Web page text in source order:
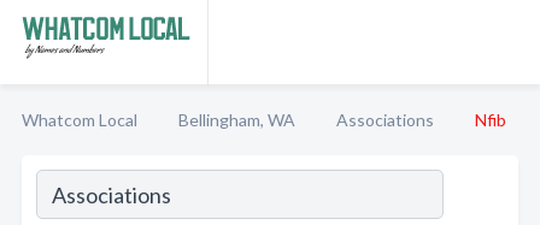
Whatcom Local Bellingham, WA Associations Nfib